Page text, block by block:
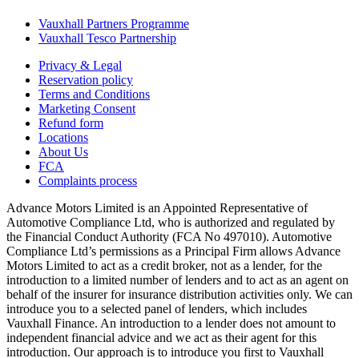
Vauxhall Partners Programme
Vauxhall Tesco Partnership
Privacy & Legal
Reservation policy
Terms and Conditions
Marketing Consent
Refund form
Locations
About Us
FCA
Complaints process
Advance Motors Limited is an Appointed Representative of
Automotive Compliance Ltd, who is authorized and regulated by
the Financial Conduct Authority (FCA No 497010). Automotive
Compliance Ltd’s permissions as a Principal Firm allows Advance
Motors Limited to act as a credit broker, not as a lender, for the
introduction to a limited number of lenders and to act as an agent on
behalf of the insurer for insurance distribution activities only. We can
introduce you to a selected panel of lenders, which includes
Vauxhall Finance. An introduction to a lender does not amount to
independent financial advice and we act as their agent for this
introduction. Our approach is to introduce you first to Vauxhall